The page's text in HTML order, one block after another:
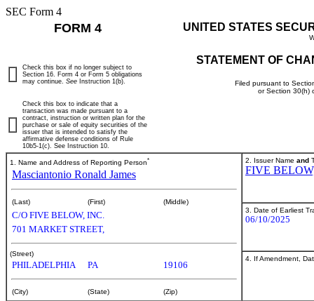
SEC Form 4
FORM 4 UNITED STATES
STATEMENT OF
Filed pursuant to
or Section 30(h)
Check this box if no longer subject to
Section 16. Form 4 or Form 5 obligations
may continue. See Instruction 1(b).
Check this box to indicate that a
transaction was made pursuant to a
contract, instruction or written plan for the
purchase or sale of equity securities of the
issuer that is intended to satisfy the
affirmative defense conditions of Rule
10b5-1(c). See Instruction 10.
1. Name and Address of Reporting Person*
Masciantonio Ronald James
(Last) (First) (Middle)
C/O FIVE BELOW, INC.
701 MARKET STREET,
(Street)
PHILADELPHIA PA 19106
(City) (State) (Zip)
2. Issuer Name and
FIVE
3. Date of Earliest
06/10/2025
4. If Amendment,